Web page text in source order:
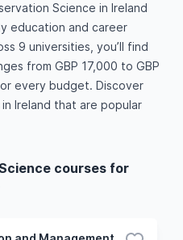
Science in Ireland
education and career
9 universities, you’ll find
from GBP 17,000 to GBP
every budget. Discover
Ireland that are popular
courses for